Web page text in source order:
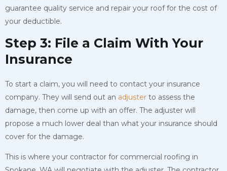
guarantee quality service and repair your roof for the cost of
your deductible.
Step 3: File a Claim With Your
Insurance
To start a claim, you will need to contact your insurance
company. They will send out an adjuster to assess the
damage, then come up with an offer. The adjuster will
propose a much lower deal than what your insurance should
cover for the damage.
This is where your contractor for commercial roofing in